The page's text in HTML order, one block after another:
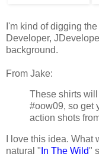
I'm kind of digging
Developer,
background.
From Jake:
These shirts
#oow09, so get
action shots
I love this idea.
natural " In The Wild"